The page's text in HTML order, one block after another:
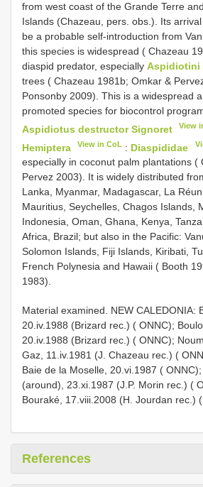
from west coast of the Grande Terre
Islands (Chazeau, pers. obs.). Its
be a probable self-introduction from
this species is widespread ( Chazeau
diaspid predator, especially Aspidiotini
trees ( Chazeau 1981b; Omkar &
Ponsonby 2009). This is a widespread
promoted species for biocontrol
Aspidiotus destructor Signoret
View
Hemiptera
View in CoL : Diaspididae
especially in coconut palm plantations (
Pervez 2003). It is widely distributed
Lanka, Myanmar, Madagascar, La
Mauritius, Seychelles, Chagos Islands,
Indonesia, Oman, Ghana, Kenya,
Africa, Brazil; but also in the Pacific:
Solomon Islands, Fiji Islands, Kiribati,
French Polynesia and Hawaii ( Booth
1983).
Material examined. NEW CALEDONIA:
20.iv.1988 (Brizard rec.) ( ONNC);
20.iv.1988 (Brizard rec.) ( ONNC);
Gaz, 11.iv.1981 (J. Chazeau rec.) (
Baie de la Moselle, 20.vi.1987 (
(around), 23.xi.1987 (J.P. Morin rec.) (
Bouraké, 17.viii.2008 (H. Jourdan rec.)
References